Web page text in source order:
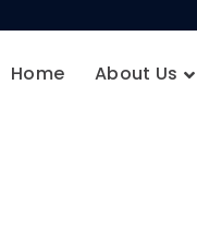
Home About Us